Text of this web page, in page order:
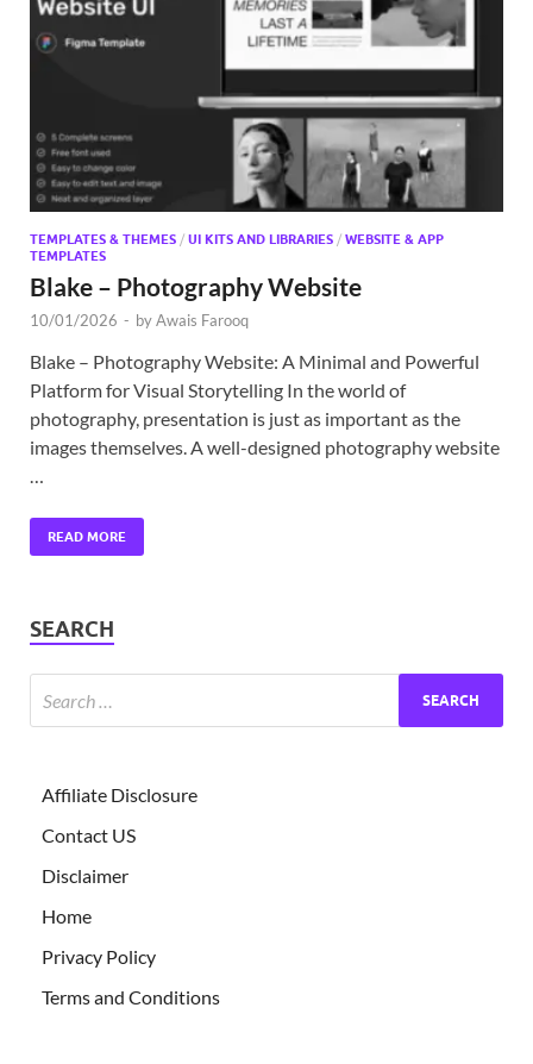
TEMPLATES & THEMES / UI KITS AND LIBRARIES / WEBSITE & APP
TEMPLATES
Blake – Photography Website
10/01/2026 - byAwais Farooq
Blake – Photography Website: A Minimal and Powerful
Platform for Visual Storytelling In the world of
photography, presentation is just as important as the
images themselves. A well-designed photography website
…
READ MORE
SEARCH
Affiliate Disclosure
Contact US
Disclaimer
Home
Privacy Policy
Terms and Conditions